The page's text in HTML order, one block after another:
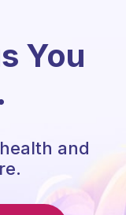
You
and